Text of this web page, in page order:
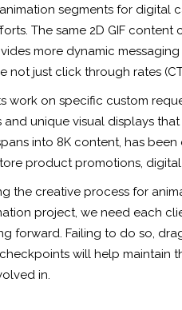
segments for
The same 2D GIF content
more dynamic
not just click through rates
work on specific custom
unique visual displays
into 8K content, has
product promotions,
the creative process for
project, we need each
forward. Failing to do so,
will help maintain
in.